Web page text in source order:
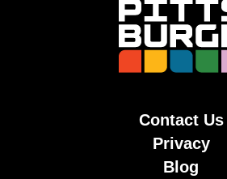
Contact Us
Privacy
Blog